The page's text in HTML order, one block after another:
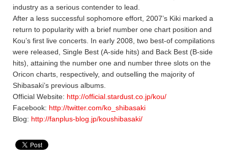
industry as a serious contender to lead.
After a less successful sophomore effort, 2007’s Kiki marked a
return to popularity with a brief number one chart position and
Kou’s first live concerts. In early 2008, two best-of compilations
were released, Single Best (A-side hits) and Back Best (B-side
hits), attaining the number one and number three slots on the
Oricon charts, respectively, and outselling the majority of
Shibasaki’s previous albums.
Official Website: http://official.stardust.co.jp/kou/
Facebook: http://twitter.com/ko_shibasaki
Blog: http://fanplus-blog.jp/koushibasaki/